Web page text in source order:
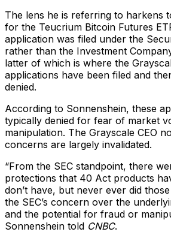
The lens he is referring to harkens
for the Teucrium Bitcoin Futures
application was filed under the
rather than the Investment
latter of which is where the
applications have been filed and
denied.
According to Sonnenshein, these
typically denied for fear of market
manipulation. The Grayscale CEO
concerns are largely invalidated.
“From the SEC standpoint, there
protections that 40 Act products
don’t have, but never ever did
the SEC’s concern over the
and the potential for fraud or
Sonnenshein told CNBC.